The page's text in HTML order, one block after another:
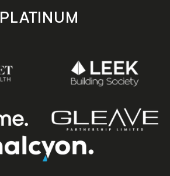
PLATINUM